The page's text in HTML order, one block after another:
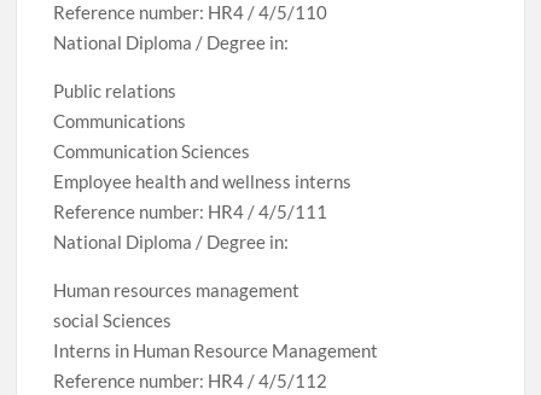
Reference number: HR4 / 4/5/110
National Diploma / Degree in:
Public relations
Communications
Communication Sciences
Employee health and wellness interns
Reference number: HR4 / 4/5/111
National Diploma / Degree in:
Human resources management
social Sciences
Interns in Human Resource Management
Reference number: HR4 / 4/5/112